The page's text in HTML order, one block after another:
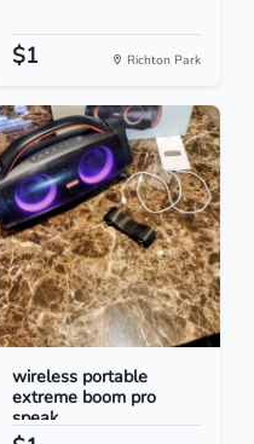
$1 Richton Park
wireless portable
extreme boom pro
speak...